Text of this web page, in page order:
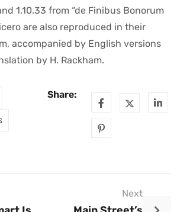
1.10.33 from “de Finibus Bonorum
are also reproduced in their
accompanied by English versions
by H. Rackham.
Share:
Next